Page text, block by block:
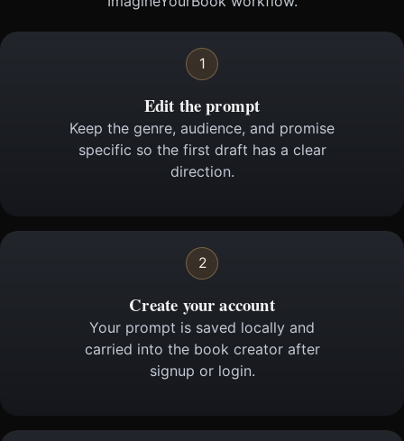
1
Edit the prompt
Keep the genre, audience, and promise
specific so the first draft has a clear
direction.
2
Create your account
Your prompt is saved locally and
carried into the book creator after
signup or login.